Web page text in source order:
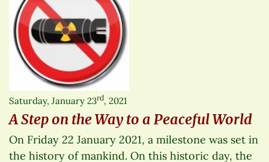
Saturday, January 23rd, 2021
A Step on the Way to a Peaceful World
On Friday 22 January 2021, a milestone was set in
the history of mankind. On this historic day, the